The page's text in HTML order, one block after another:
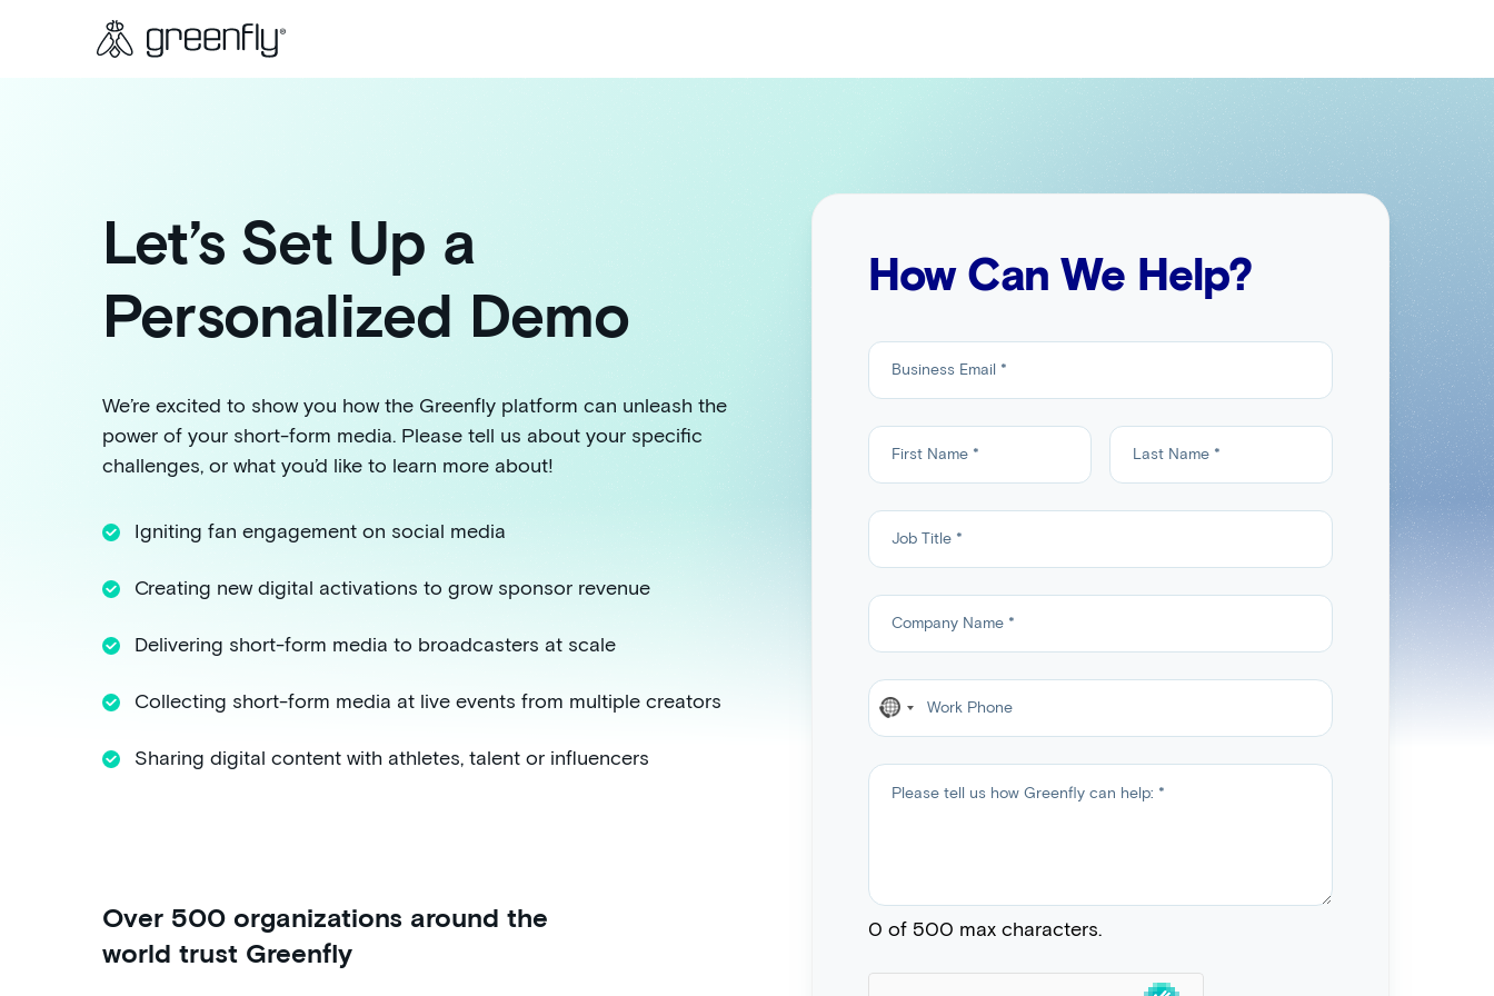
Let’s Set Up a
Personalized Demo
We’re excited to show you how the Greenfly platform can unleash the
power of your short-form media. Please tell us about your specific
challenges, or what you’d like to learn more about!
Igniting fan engagement on social media
Creating new digital activations to grow sponsor revenue
Delivering short-form media to broadcasters at scale
Collecting short-form media at live events from multiple creators
Sharing digital content with athletes, talent or influencers
How Can We Help?
N
o
o
r
0 of 500 max characters.
Over 500 organizations around the
world trust Greenfly